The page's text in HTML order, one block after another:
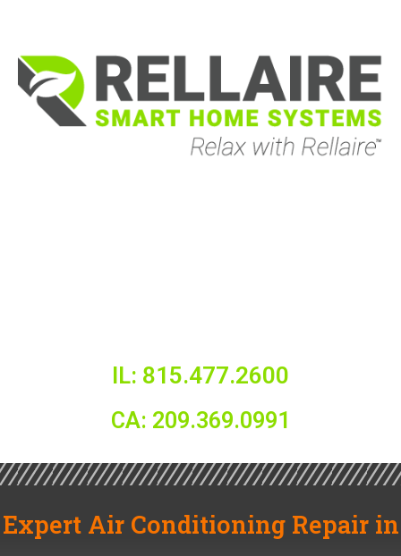
IL: 815.477.2600
CA: 209.369.0991
Expert Air Conditioning Repair in